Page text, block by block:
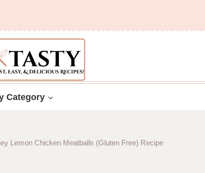
Category
Lemon Chicken Meatballs (Gluten Free) Recipe